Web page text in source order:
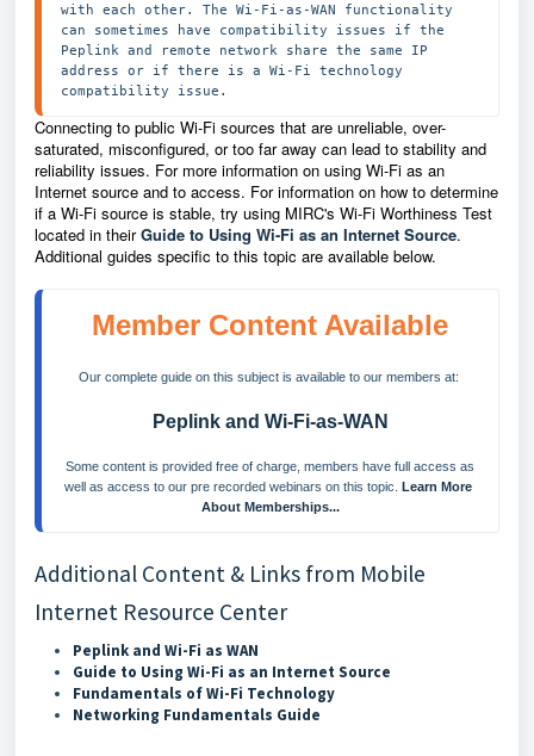
with each other. The Wi-Fi-as-WAN functionality
can sometimes have compatibility issues if the
Peplink and remote network share the same IP
address or if there is a Wi-Fi technology
compatibility issue.
Connecting to public Wi-Fi sources that are unreliable, over-
saturated, misconfigured, or too far away can lead to stability and
reliability issues. For more information on using Wi-Fi as an
Internet source and to access. For information on how to determine
if a Wi-Fi source is stable, try using MIRC's Wi-Fi Worthiness Test
located in theirGuide to Using Wi-Fi as an Internet Source.
Additional guides specific to this topic are available below.
Member Content Available
Our complete guide on this subject is available to our members at:
Peplink and Wi-Fi-as-WAN
Some content is provided free of charge, members have full access as
well as access to our pre recorded webinars on this topic. Learn More
About Memberships...
Additional Content & Links from Mobile
Internet Resource Center
Peplink and Wi-Fi as WAN
Guide to Using Wi-Fi as an Internet Source
Fundamentals of Wi-Fi Technology
Networking Fundamentals Guide